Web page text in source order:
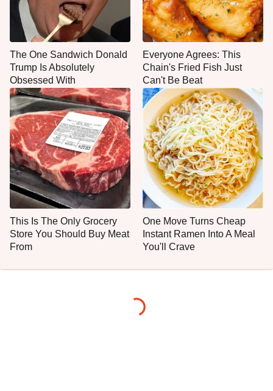
The One Sandwich Donald
Trump Is Absolutely
Obsessed With
Everyone Agrees: This
Chain's Fried Fish Just
Can't Be Beat
This Is The Only Grocery
Store You Should Buy Meat
From
One Move Turns Cheap
Instant Ramen Into A Meal
You'll Crave